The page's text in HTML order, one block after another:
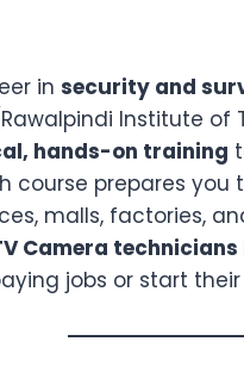
in security and
Institute
hands-on training
course prepares you
malls, factories,
Camera
jobs or start